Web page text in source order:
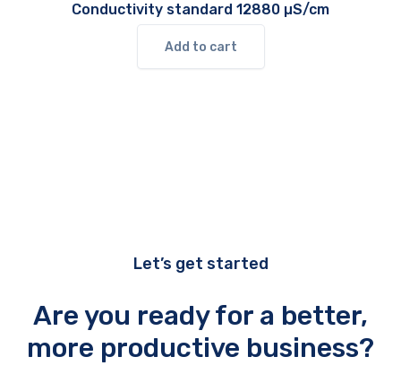
Conductivity standard 12880 µS/cm
Add to cart
Let’s get started
Are you ready for a better,
more productive business?